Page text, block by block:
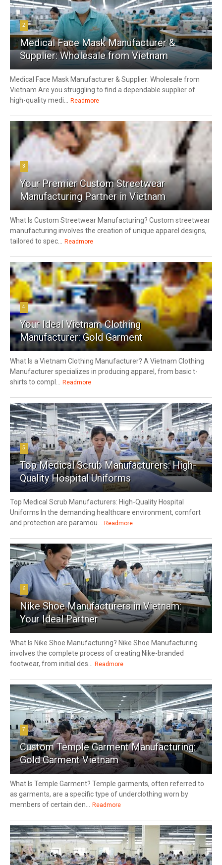
2
Medical Face Mask Manufacturer &
Supplier: Wholesale from Vietnam
Medical Face Mask Manufacturer & Supplier: Wholesale from
Vietnam Are you struggling to find a dependable supplier of
high-quality medi...
Readmore
3
Your Premier Custom Streetwear
Manufacturing Partner in Vietnam
What Is Custom Streetwear Manufacturing? Custom streetwear
manufacturing involves the creation of unique apparel designs,
tailored to spec...
Readmore
4
Your Ideal Vietnam Clothing
Manufacturer: Gold Garment
What Is a Vietnam Clothing Manufacturer? A Vietnam Clothing
Manufacturer specializes in producing apparel, from basic t-
shirts to compl...
Readmore
5
Top Medical Scrub Manufacturers: High-
Quality Hospital Uniforms
Top Medical Scrub Manufacturers: High-Quality Hospital
Uniforms In the demanding healthcare environment, comfort
and protection are paramou...
Readmore
6
Nike Shoe Manufacturers in Vietnam:
Your Ideal Partner
What Is Nike Shoe Manufacturing? Nike Shoe Manufacturing
involves the complete process of creating Nike-branded
footwear, from initial des...
Readmore
7
Custom Temple Garment Manufacturing:
Gold Garment Vietnam
What Is Temple Garment? Temple garments, often referred to
as garments, are a specific type of underclothing worn by
members of certain den...
Readmore